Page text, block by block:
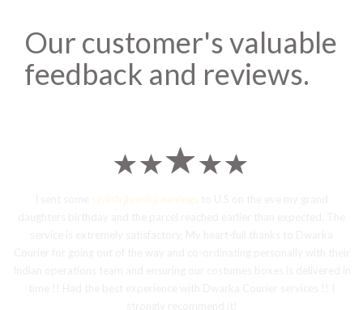
Our customer's valuable
feedback and reviews.
stylish jhumka earrings